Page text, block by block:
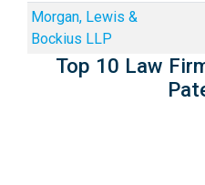
Morgan, Lewis &
Bockius LLP
Top 10 Law